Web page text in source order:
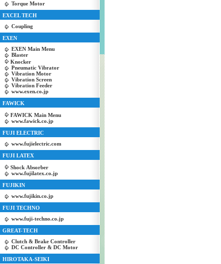
Torque Motor
EXCEL TECH
Coupling
EXEN
EXEN Main Menu
Blaster
Knocker
Pneumatic Vibrator
Vibration Motor
Vibration Screen
Vibration Feeder
www.exen.co.jp
FAWICK
FAWICK Main Menu
www.fawick.co.jp
FUJI ELECTRIC
www.fujielectric.com
FUJI LATEX
Shock Absorber
www.fujilatex.co.jp
FUJIKIN
www.fujikin.co.jp
FUJI TECHNO
www.fuji-techno.co.jp
GREAT-TECH
Clutch & Brake Controller
DC Controller & DC Motor
HIROTAKA-SEIKI